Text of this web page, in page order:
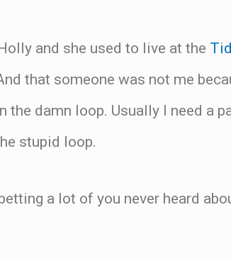
and she used to live at the
that someone was not me
the damn loop. Usually I need a
stupid loop.
a lot of you never heard